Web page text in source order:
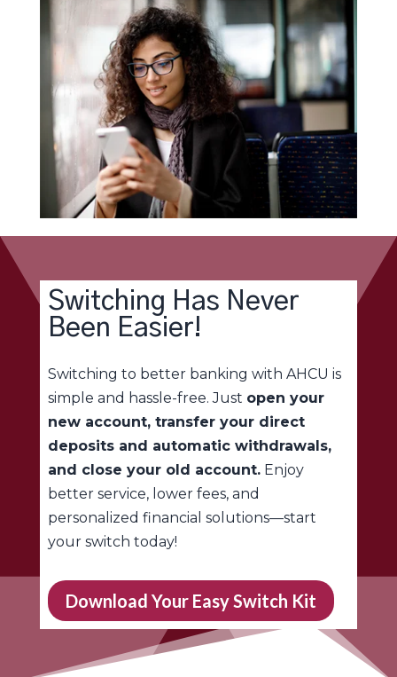
Switching Has Never
Been Easier!
Switching to better banking with AHCU is
simple and hassle-free. Just open your
new account, transfer your direct
deposits and automatic withdrawals,
and close your old account.Enjoy
better service, lower fees, and
personalized financial solutions—start
your switch today!
Download Your Easy Switch Kit